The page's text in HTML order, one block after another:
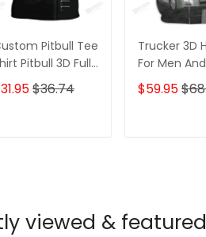
Pitbull Tee
Pitbull 3D Full
Shirt Gift
Dog Lovers
$36.74
Trucker 3D
For Men And
Women 3D
$59.95
viewed &